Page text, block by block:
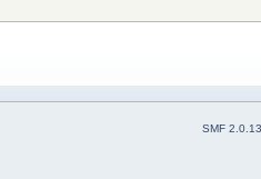
SMF 2.0.13